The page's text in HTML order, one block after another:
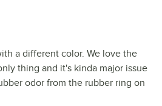
a different color. We love the
thing and it's kinda major issue
odor from the rubber ring on